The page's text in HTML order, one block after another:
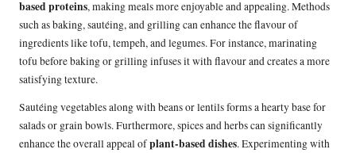
based proteins, making meals more enjoyable and appealing. Methods
such as baking, sautéing, and grilling can enhance the flavour of
ingredients like tofu, tempeh, and legumes. For instance, marinating
tofu before baking or grilling infuses it with flavour and creates a more
satisfying texture.
Sautéing vegetables along with beans or lentils forms a hearty base for
salads or grain bowls. Furthermore, spices and herbs can significantly
enhance the overall appeal ofplant-based dishes. Experimenting with